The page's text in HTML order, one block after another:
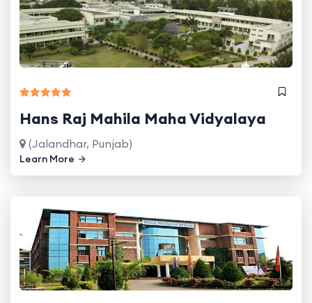
Hans Raj Mahila Maha Vidyalaya
(Jalandhar, Punjab)
Learn More